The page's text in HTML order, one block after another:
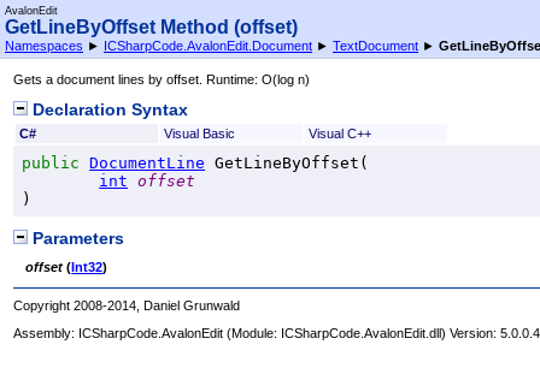
AvalonEdit
GetLineByOffset Method (offset)
Namespaces ► ICSharpCode.AvalonEdit.Document ► TextDocument ►
Gets a document lines by offset. Runtime: O(log n)
Declaration Syntax
C# Visual Basic Visual C++
public DocumentLine GetLineByOffset (
int
offset
)
Parameters
offset (Int32)
Copyright 2008-2014, Daniel Grunwald
Assembly: ICSharpCode.AvalonEdit (Module: ICSharpCode.AvalonEdit.dll) Version: